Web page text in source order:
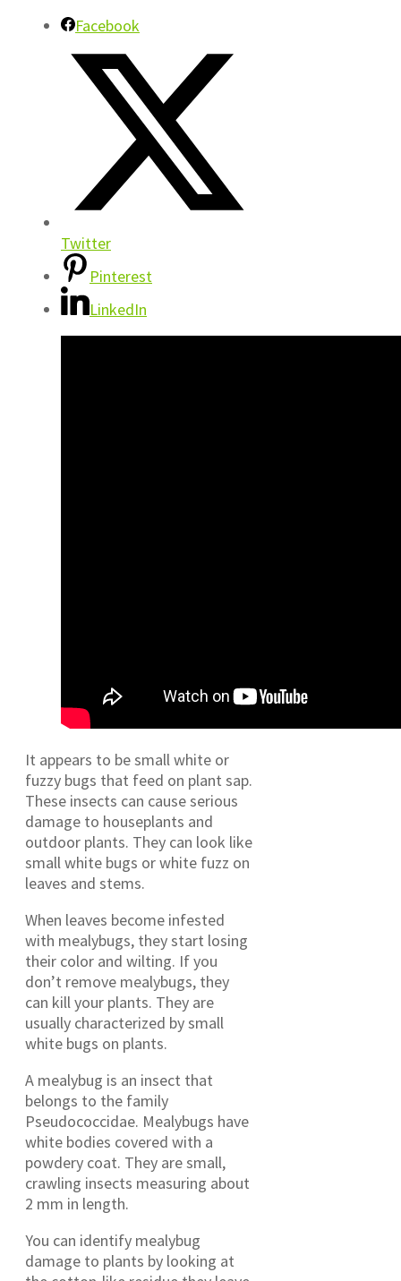
Facebook
Twitter
Pinterest
LinkedIn
It appears to be small white or
fuzzy bugs that feed on plant sap.
These insects can cause serious
damage to houseplants and
outdoor plants. They can look like
small white bugs or white fuzz on
leaves and stems.
When leaves become infested
with mealybugs, they start losing
their color and wilting. If you
don’t remove mealybugs, they
can kill your plants. They are
usually characterized by small
white bugs on plants.
A mealybug is an insect that
belongs to the family
Pseudococcidae. Mealybugs have
white bodies covered with a
powdery coat. They are small,
crawling insects measuring about
2 mm in length.
You can identify mealybug
damage to plants by looking at